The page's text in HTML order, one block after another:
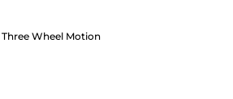
Three Wheel Motion